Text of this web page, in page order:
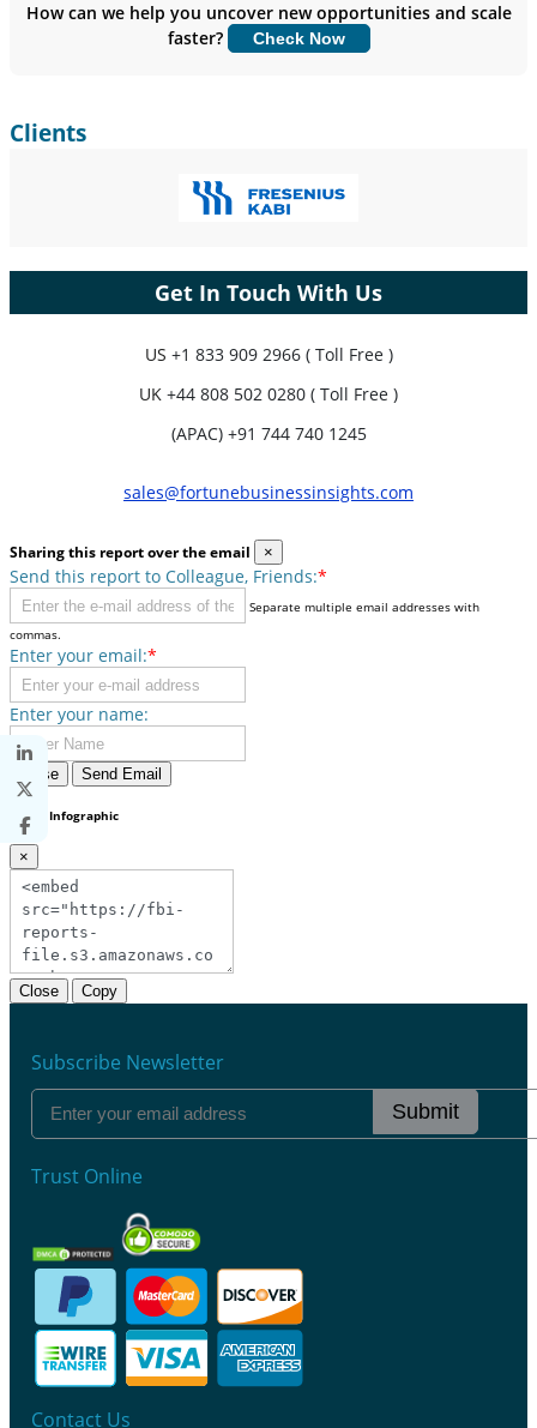
Customize Now
How can we help you uncover new opportunities and scale
faster?
Check Now
Clients
Get In Touch With Us
US +1 833 909 2966 ( Toll Free )
UK +44 808 502 0280 ( Toll Free )
(APAC) +91 744 740 1245
sales@fortunebusinessinsights.com
Sharing this report over the email ×
Send this report to Colleague, Friends:*
Separate multiple email addresses with
commas.
Enter your email:*
Enter your name:
Close Send Email
Share Infographic
×
Close Copy
Subscribe Newsletter
Submit
Trust Online
Contact Us